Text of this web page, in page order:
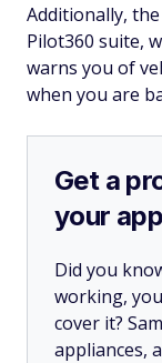
Additionally,
Pilot360 suite,
warns you of
when you are
Get a
your
Did you
working,
cover it?
appliances,